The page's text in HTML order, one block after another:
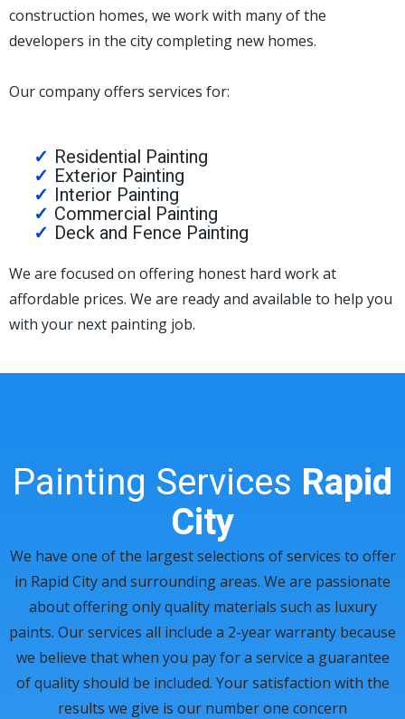
construction homes, we work with many of the
developers in the city completing new homes.
Our company offers services for:
Residential Painting
Exterior Painting
Interior Painting
Commercial Painting
Deck and Fence Painting
We are focused on offering honest hard work at
affordable prices. We are ready and available to help you
with your next painting job.
Painting Services Rapid
City
We have one of the largest selections of services to offer
in Rapid City and surrounding areas. We are passionate
about offering only quality materials such as luxury
paints. Our services all include a 2-year warranty because
we believe that when you pay for a service a guarantee
of quality should be included. Your satisfaction with the
results we give is our number one concern